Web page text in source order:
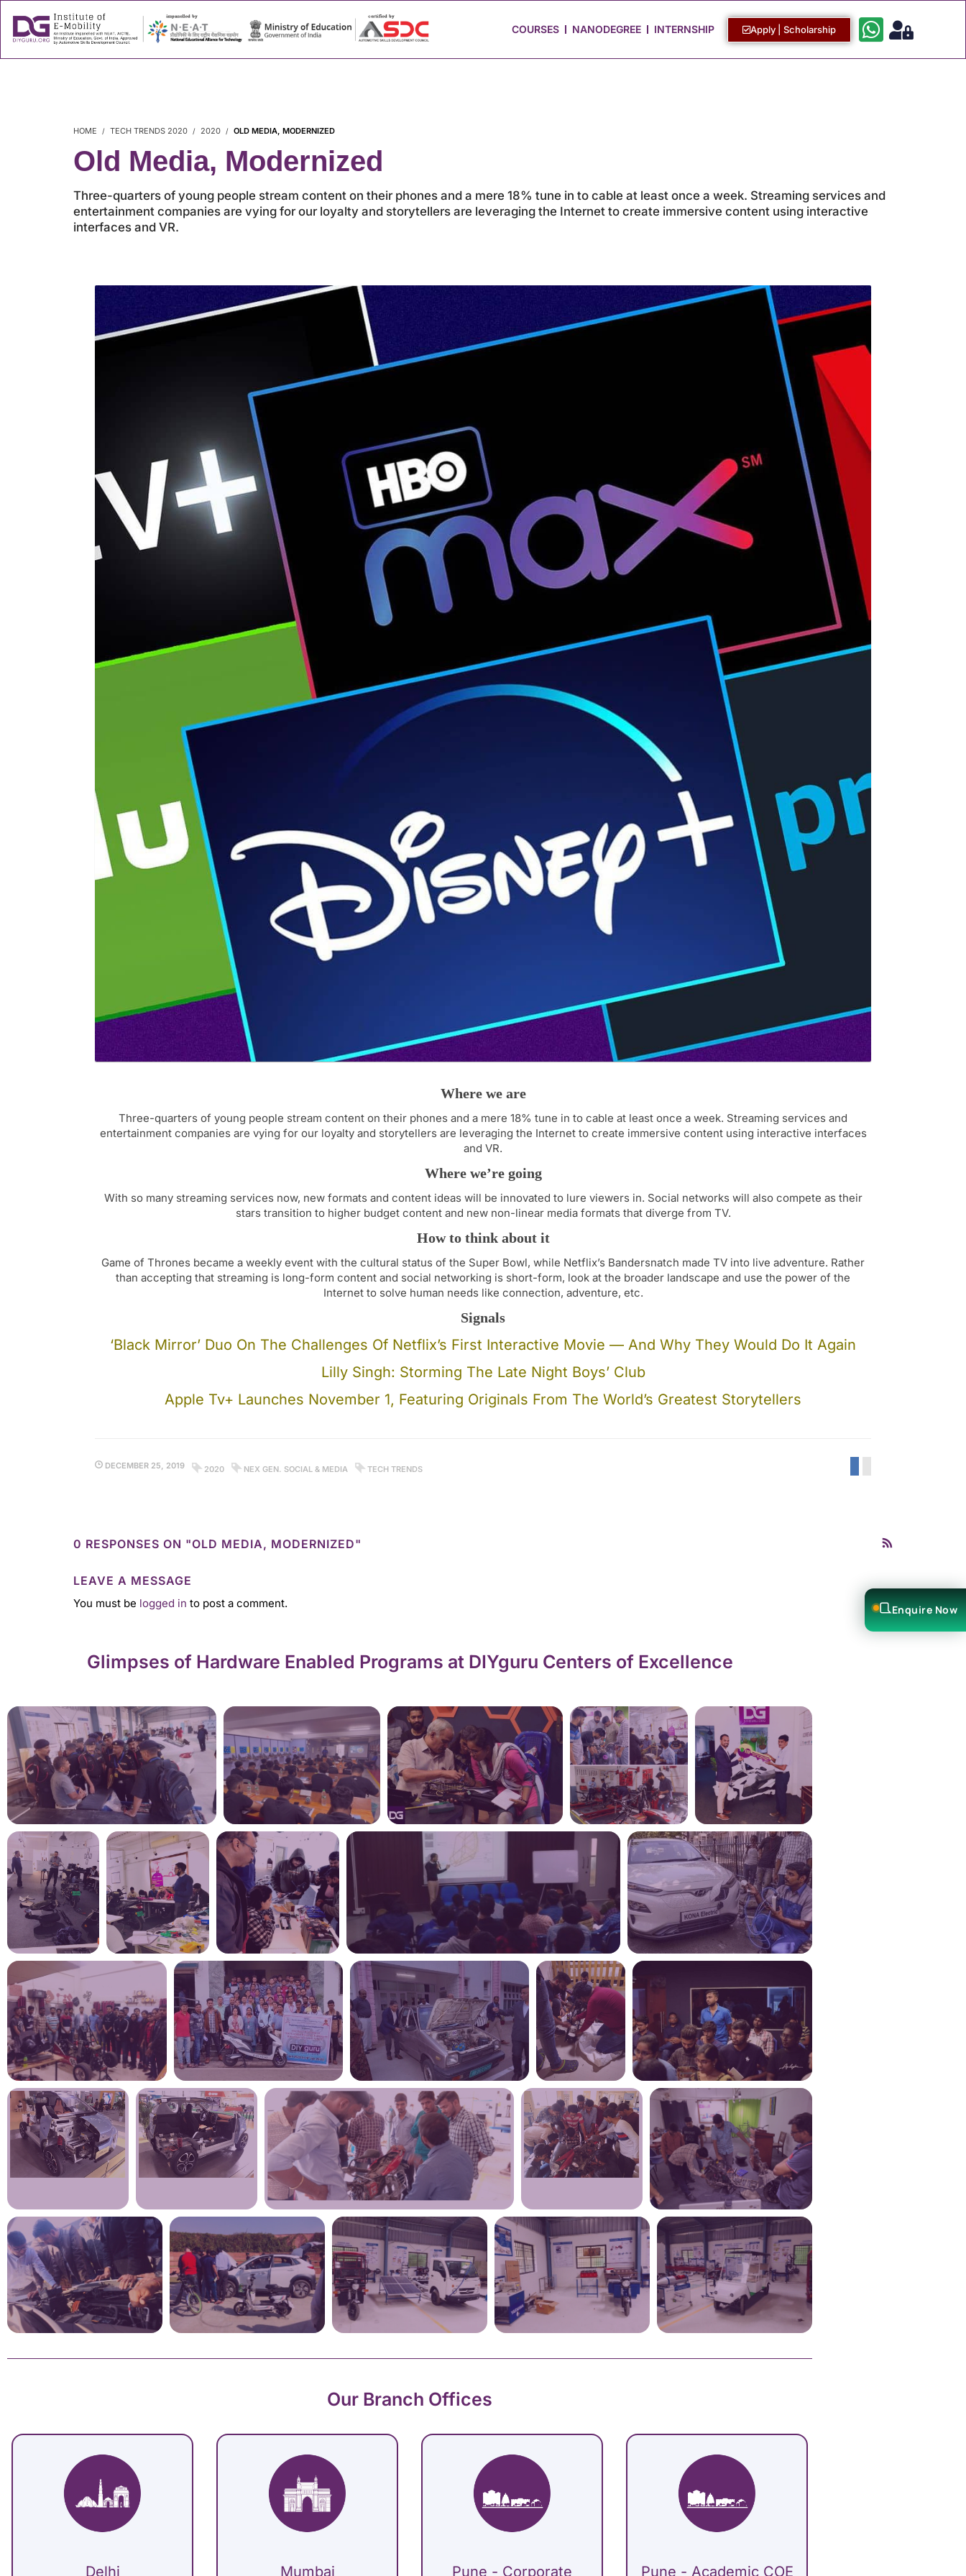
COURSES NANODEGREE INTERNSHIP Apply | Scholarship
HOME TECH TRENDS 2020 2020 OLD MEDIA, MODERNIZED
Old Media, Modernized
Three-quarters of young people stream content on their phones and a mere 18% tune in to cable at least once a week. Streaming services and
entertainment companies are vying for our loyalty and storytellers are leveraging the Internet to create immersive content using interactive
interfaces and VR.
Where we are
Three-quarters of young people stream content on their phones and a mere 18% tune in to cable at least once a week. Streaming services and
entertainment companies are vying for our loyalty and storytellers are leveraging the Internet to create immersive content using interactive interfaces
and VR.
Where we’re going
With so many streaming services now, new formats and content ideas will be innovated to lure viewers in. Social networks will also compete as their
stars transition to higher budget content and new non-linear media formats that diverge from TV.
How to think about it
Game of Thrones became a weekly event with the cultural status of the Super Bowl, while Netflix’s Bandersnatch made TV into live adventure. Rather
than accepting that streaming is long-form content and social networking is short-form, look at the broader landscape and use the power of the
Internet to solve human needs like connection, adventure, etc.
Signals
‘Black Mirror’ Duo On The Challenges Of Netflix’s First Interactive Movie — And Why They Would Do It Again
Lilly Singh: Storming The Late Night Boys’ Club
Apple Tv+ Launches November 1, Featuring Originals From The World’s Greatest Storytellers
DECEMBER 25, 2019 2020 NEX GEN. SOCIAL & MEDIA TECH TRENDS
0 RESPONSES ON "OLD MEDIA, MODERNIZED"
LEAVE A MESSAGE
You must be logged in to post a comment.
Glimpses of Hardware Enabled Programs at DIYguru Centers of Excellence
Enquire Now
Our Branch Offices
Delhi Mumbai Pune - Corporate Pune - Academic COE